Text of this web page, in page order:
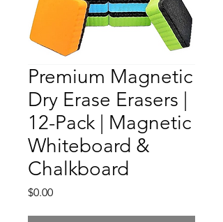
Premium Magnetic
Dry Erase Erasers |
12-Pack | Magnetic
Whiteboard &
Chalkboard
$0.00Price